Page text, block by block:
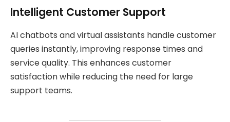
Intelligent Customer Support
AI chatbots and virtual assistants handle customer
queries instantly, improving response times and
service quality. This enhances customer
satisfaction while reducing the need for large
support teams.